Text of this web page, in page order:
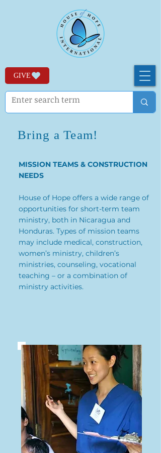
GIVE
Bring a Team!
MISSION TEAMS & CONSTRUCTION
NEEDS
House of Hope offers a wide range of
opportunities for short-term team
ministry, both in Nicaragua and
Honduras. Types of mission teams
may include medical, construction,
women’s ministry, children’s
ministries, counseling, vocational
teaching – or a combination of
ministry activities.